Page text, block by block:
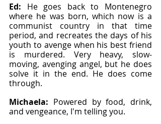
Ed: He goes back to Montenegro
where he was born, which now is a
communist country in that time
period, and recreates the days of his
youth to avenge when his best friend
is murdered. Very heavy, slow-
moving, avenging angel, but he does
solve it in the end. He does come
through.
Michaela: Powered by food, drink,
and vengeance, I'm telling you.